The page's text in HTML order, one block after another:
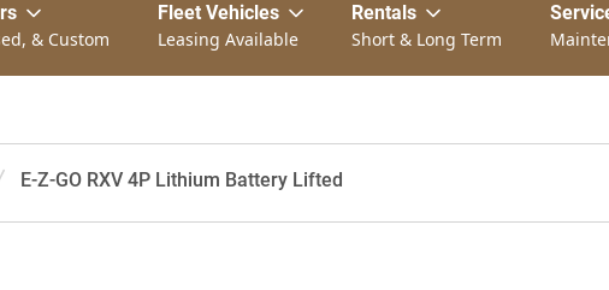
& Custom
Fleet Vehicles
Leasing Available
Rentals
Short & Long Term
E-Z-GO RXV 4P Lithium Battery Lifted